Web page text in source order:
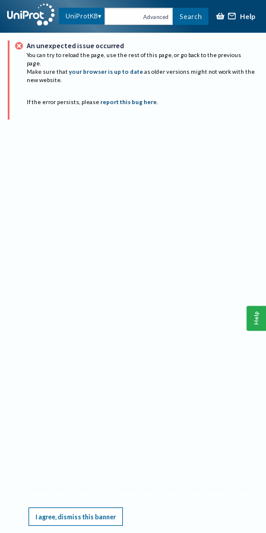
UniProtKB Advanced Search Help
An unexpected issue occurred
You can try to reload the page, use the rest of this page, or go back to the previous
page.
Make sure that your browser is up to date as older versions might not work with the
new website.
If the error persists, please report this bug here.
I agree, dismiss this banner
Help